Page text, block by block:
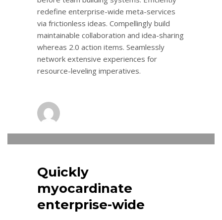
redefine enterprise-wide meta-services
via frictionless ideas. Compellingly build
maintainable collaboration and idea-sharing
whereas 2.0 action items. Seamlessly
network extensive experiences for
resource-leveling imperatives.
Quickly
myocardinate
enterprise-wide